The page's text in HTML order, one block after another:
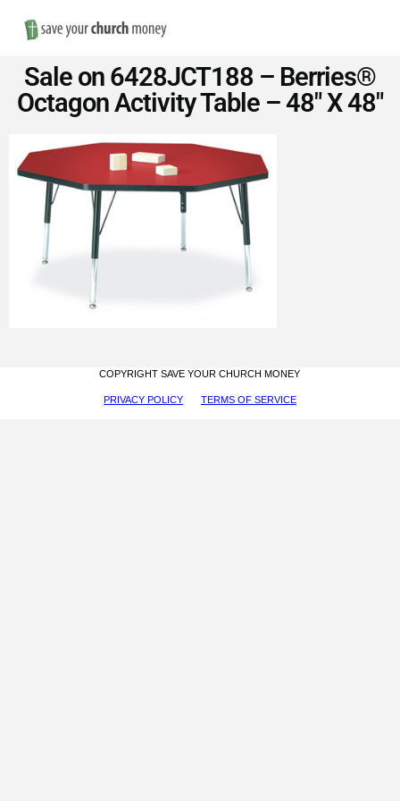
Save
Money
on
Church
Furniture
Sale on 6428JCT188 – Berries®
Octagon Activity Table – 48″ X 48″
COPYRIGHT SAVE YOUR CHURCH MONEY
PRIVACY POLICY TERMS OF SERVICE